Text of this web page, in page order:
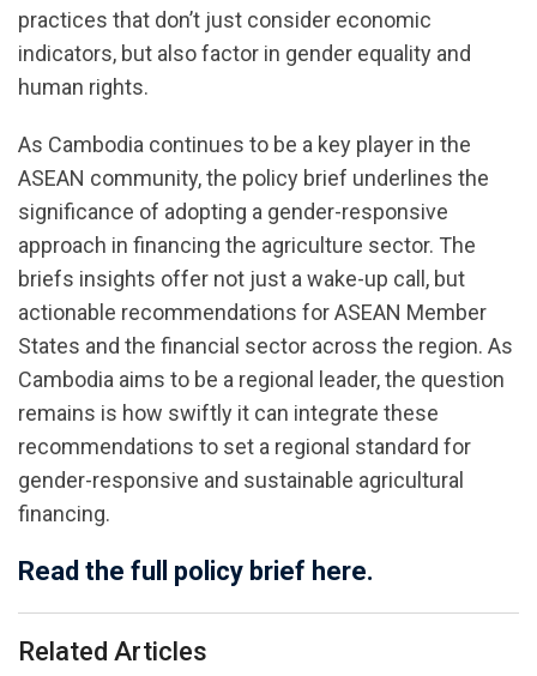
practices that don’t just consider economic
indicators, but also factor in gender equality and
human rights.
As Cambodia continues to be a key player in the
ASEAN community, the policy brief underlines the
significance of adopting a gender-responsive
approach in financing the agriculture sector. The
briefs insights offer not just a wake-up call, but
actionable recommendations for ASEAN Member
States and the financial sector across the region. As
Cambodia aims to be a regional leader, the question
remains is how swiftly it can integrate these
recommendations to set a regional standard for
gender-responsive and sustainable agricultural
financing.
Read the full policy brief here.
Related Articles